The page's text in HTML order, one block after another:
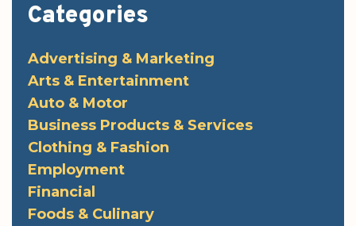
Categories
Advertising & Marketing
Arts & Entertainment
Auto & Motor
Business Products & Services
Clothing & Fashion
Employment
Financial
Foods & Culinary